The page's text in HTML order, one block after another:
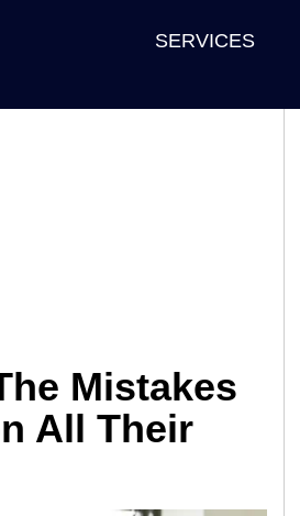
SERVICES
Mistakes
All Their